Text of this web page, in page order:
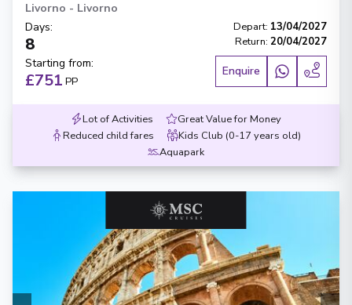
Livorno - Livorno
Days:
8
Depart: 13/04/2027
Return: 20/04/2027
Starting from:
£751 PP
Enquire
Lot of Activities
Great Value for Money
Reduced child fares
Kids Club (0-17 years old)
Aquapark